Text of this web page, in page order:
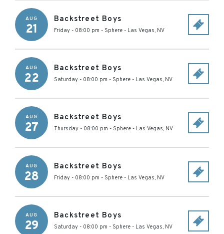
AUG
21
Backstreet Boys
Friday - 08:00 pm - Sphere - Las Vegas, NV
AUG
22
Backstreet Boys
Saturday - 08:00 pm - Sphere - Las Vegas, NV
AUG
27
Backstreet Boys
Thursday - 08:00 pm - Sphere - Las Vegas, NV
AUG
28
Backstreet Boys
Friday - 08:00 pm - Sphere - Las Vegas, NV
AUG
29
Backstreet Boys
Saturday - 08:00 pm - Sphere - Las Vegas, NV